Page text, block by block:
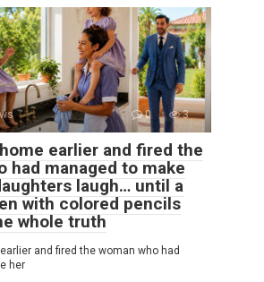
0 3
earlier and fired the
had managed to make
laugh… until a
with colored pencils
whole truth
and fired the woman who had
her